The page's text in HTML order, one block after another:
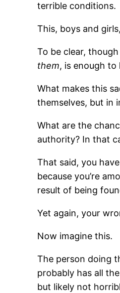
terrible conditions.
This, boys and
To be clear,
them, is enough
What makes this
themselves, but in
What are the
authority? In that
That said, you
because you’re
result of being
Yet again, your
Now imagine this.
The person doing
probably has all
but likely not